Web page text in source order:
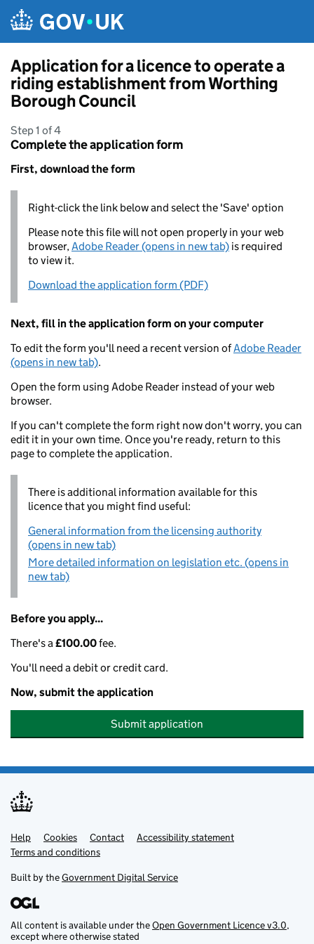
Application for a licence to operate a
riding establishment from Worthing
Borough Council
Step 1 of 4
Complete the application form
First, download the form
Right-click the link below and select the 'Save' option
Please note this file will not open properly in your web
browser,Adobe Reader (opens in new tab) is required
to view it.
Download the application form (PDF)
Next, fill in the application form on your computer
To edit the form you'll need a recent version ofAdobe Reader
(opens in new tab).
Open the form using Adobe Reader instead of your web
browser.
If you can't complete the form right now don't worry, you can
edit it in your own time. Once you're ready, return to this
page to complete the application.
There is additional information available for this
licence that you might find useful:
General information from the licensing authority
(opens in new tab)
More detailed information on legislation etc. (opens in
new tab)
Before you apply...
There's a£100.00fee.
You'll need a debit or credit card.
Now, submit the application
Submit application
Support links
Help Cookies Contact
Accessibility statement
Terms and conditions
Built by theGovernment Digital Service
All content is available under theOpen Government Licence v3.0,
except where otherwise stated